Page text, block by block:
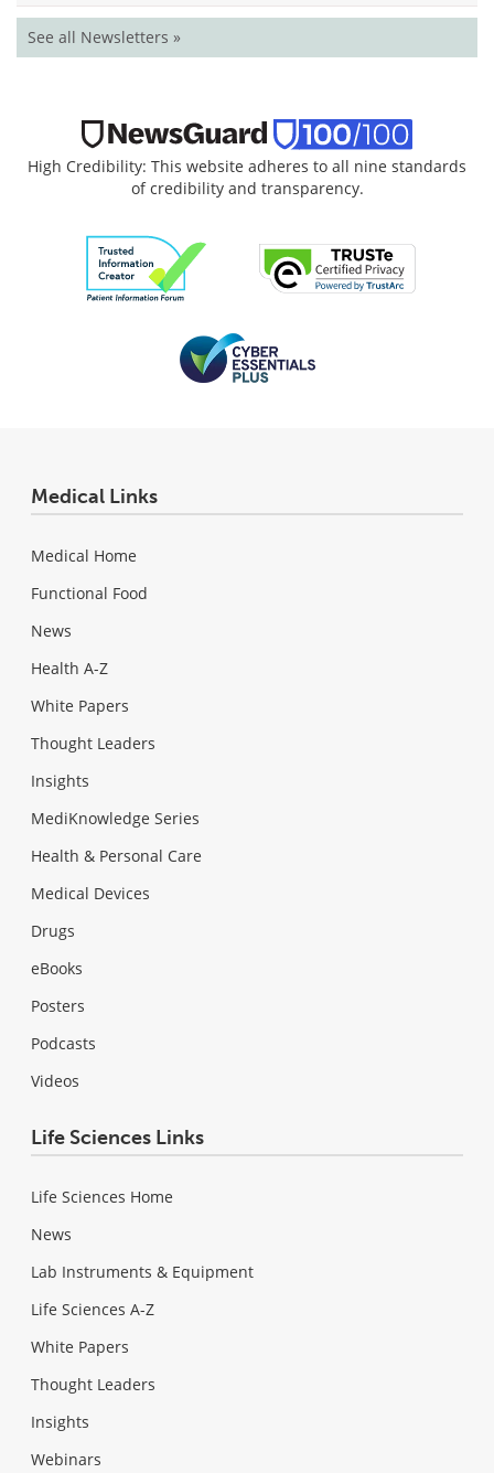
See all Newsletters »
High Credibility: This website adheres to all nine standards
of credibility and transparency.
Medical Links
Medical Home
Functional Food
News
Health A-Z
White Papers
Thought Leaders
Insights
MediKnowledge Series
Health & Personal Care
Medical Devices
Drugs
eBooks
Posters
Podcasts
Videos
Life Sciences Links
Life Sciences Home
News
Lab Instruments & Equipment
Life Sciences A-Z
White Papers
Thought Leaders
Insights
Webinars